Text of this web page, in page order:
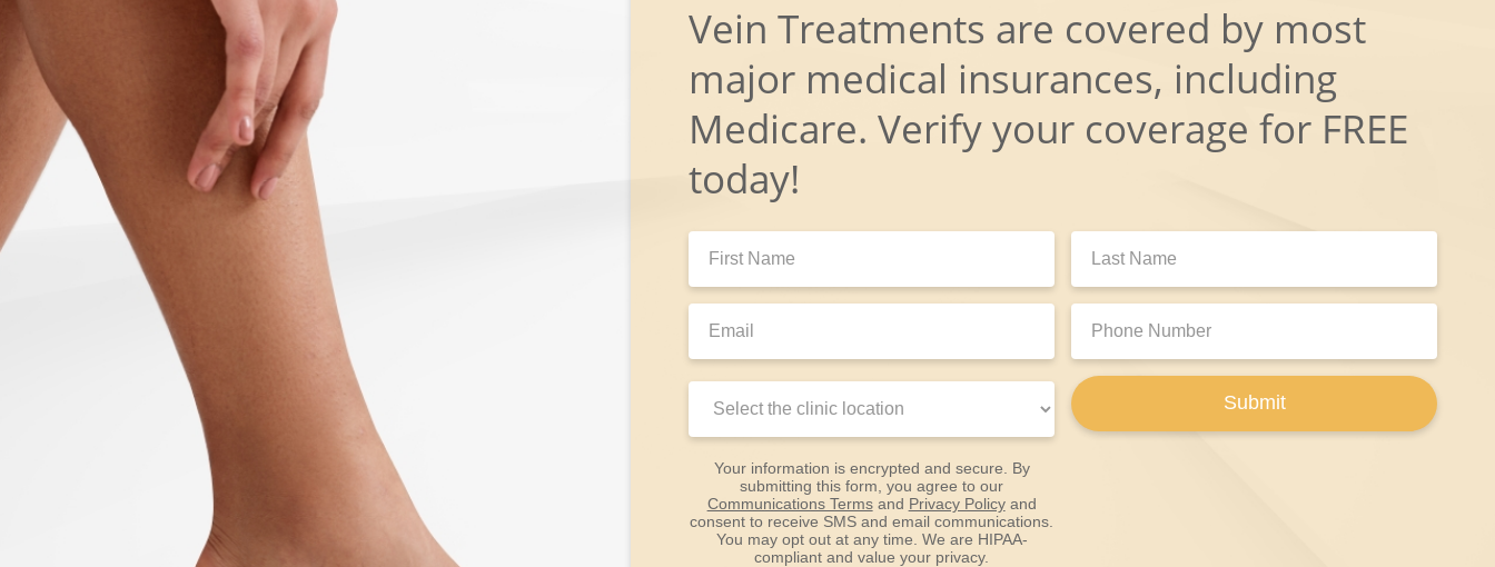
Vein Treatments are covered by most
major medical insurances, including
Medicare. Verify your coverage for FREE
today!
Name:
Name:
Number:
Clinic
Location:
Submit
Your information is encrypted and secure. By
submitting this form, you agree to our
Communications Termsand Privacy Policyand
consent to receive SMS and email communications.
You may opt out at any time. We are HIPAA-
compliant and value your privacy.